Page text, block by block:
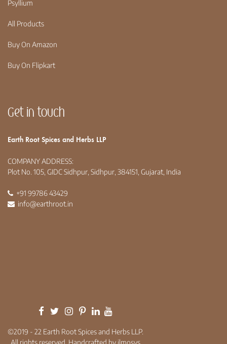
Psyllium
All Products
Buy On Amazon
Buy On Flipkart
Get in touch
Earth Root Spices and Herbs LLP
COMPANY ADDRESS:
Plot No. 105, GIDC Sidhpur, Sidhpur, 384151, Gujarat, India
+91 99786 43429
info@earthroot.in
©2019 - 22 Earth Root Spices and Herbs LLP.
All rights reserved. Handcrafted by ilmosys